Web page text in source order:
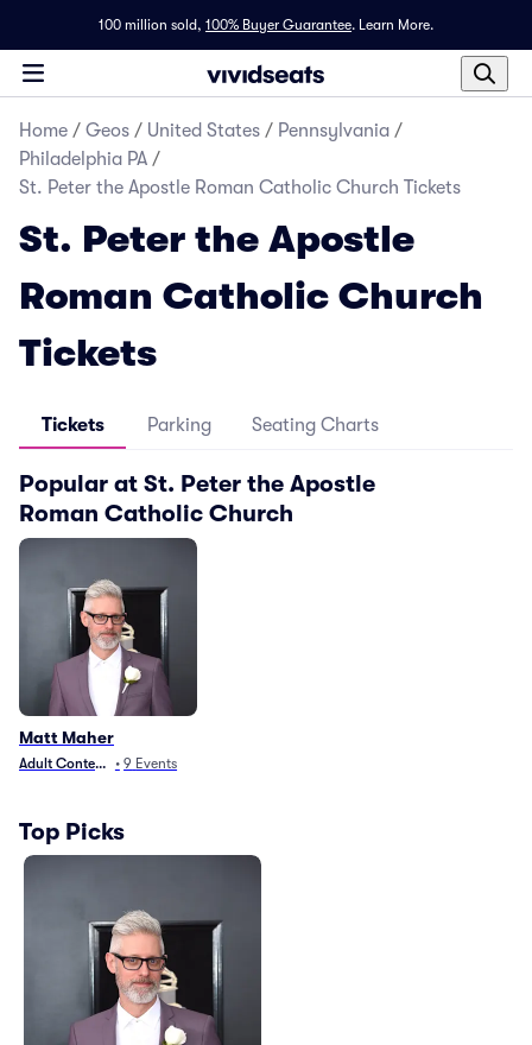
100 million sold, 100% Buyer Guarantee. Learn More.
Home / Geos / United States / Pennsylvania /
Philadelphia PA /
St. Peter the Apostle Roman Catholic Church Tickets
St. Peter the Apostle
Roman Catholic Church
Tickets
Tickets Parking Seating Charts
Popular at St. Peter the Apostle
Roman Catholic Church
Matt Maher
Adult Contemporary
• 9 Events
Top Picks